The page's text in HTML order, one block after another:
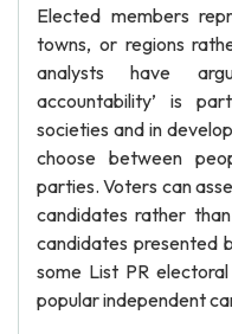
Elected members
towns, or regions
analysts have
accountability’ is
societies and in
choose between
parties. Voters can
candidates rather
candidates presented
some List PR
popular independent